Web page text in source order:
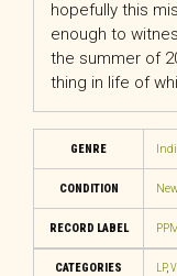
hopefully this
enough to
the summer of
thing in life of
GENRE
CONDITION
RECORD LABEL
CATEGORIES LP,